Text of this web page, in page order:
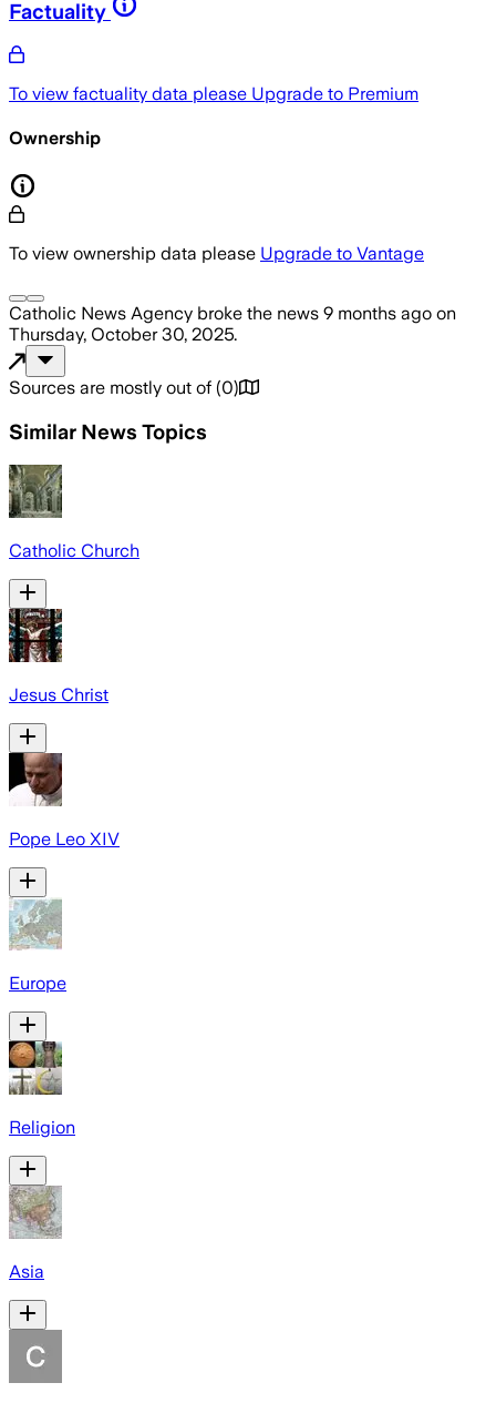
Factuality
To view factuality data please Upgrade to Premium
Ownership
To view ownership data please Upgrade to Vantage
Catholic News Agency broke the news 9 months ago on
Thursday, October 30, 2025.
Sources are mostly out of (0)
Similar News Topics
Catholic Church
Jesus Christ
Pope Leo XIV
Europe
Religion
Asia